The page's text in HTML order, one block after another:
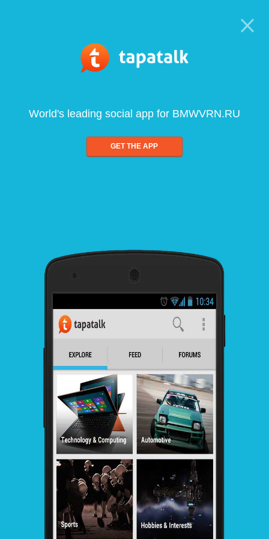
World's leading social app for BMWVRN.RU
GET THE APP